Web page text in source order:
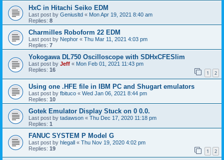
HxC in Hitachi Seiko EDM
Last post by Geniusltd « Mon Apr 19, 2021 8:40 am
Replies: 8
Charmilles Roboform 22 EDM
Last post by Nephor « Thu Mar 11, 2021 4:03 pm
Replies: 7
Yokogawa DL750 Oscilloscope with SDHxCFESlim
Last post by Jeff « Mon Feb 01, 2021 11:43 pm
Replies: 16 1 2
Using one .HFE file in IBM PC and Shugart emulators
Last post by fbituco « Wed Jan 06, 2021 8:44 pm
Replies: 10
Gotek Emulator Display Stuck on 0 0.0.
Last post by tadawson « Thu Dec 17, 2020 11:18 pm
Replies: 1
FANUC SYSTEM P Model G
Last post by hlegall « Thu Nov 19, 2020 4:02 pm
Replies: 19 1 2